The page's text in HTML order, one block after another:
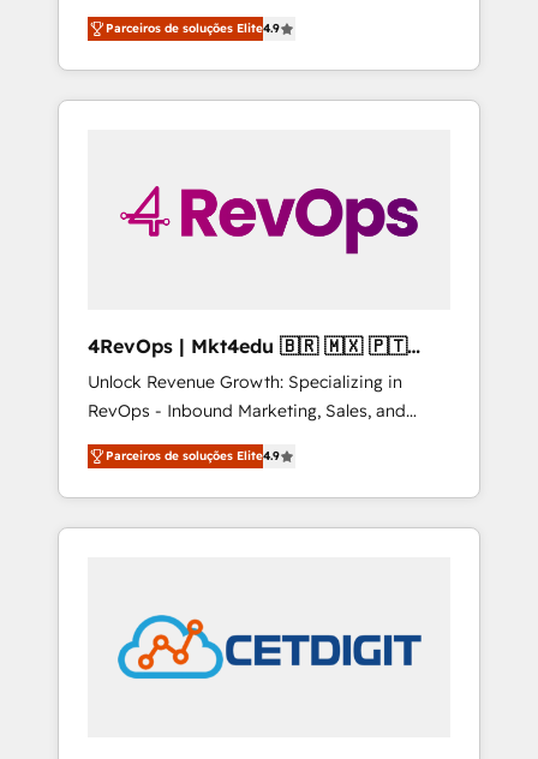
CRM and websites. Hire an agency that's
experienced in every inch of HubSpot and
willing to work hand-in-hand with your team
to simplify the complex and build a better
Parceiros de soluções Elite4.9
4RevOps | Mkt4edu 🇧🇷 🇲🇽 🇵🇹
🇦🇪 🇺🇸
Unlock Revenue Growth: Specializing in
RevOps - Inbound Marketing, Sales, and
Customer Success We specialize in driving
revenue growth for companies across
industries through tailored marketing, sales,
and customer success strategies, utilizing
in education market, we offer unparalleled
insights. Operating in five countries—Brazil,
UAE (Abu Dhabi/Dubai/Sharjah), Mexico,
Parceiros de soluções Elite4.9